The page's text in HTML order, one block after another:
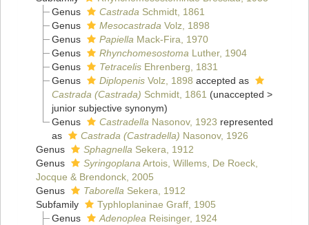
Genus
Castrada Schmidt, 1861
Genus
Mesocastrada Volz, 1898
Genus
Papiella Mack-Fira, 1970
Genus
Rhynchomesostoma Luther, 1904
Genus
TetracelisEhrenberg, 1831
Genus
DiplopenisVolz, 1898 accepted as
Castrada (Castrada) Schmidt, 1861 (unaccepted >
junior subjective synonym)
Genus
Castradella Nasonov, 1923 represented
as
Castrada (Castradella) Nasonov, 1926
Genus
Sphagnella Sekera, 1912
Genus
Syringoplana Artois, Willems, De Roeck,
Jocque & Brendonck, 2005
Genus
Taborella Sekera, 1912
Subfamily
Typhloplaninae Graff, 1905
Genus
Adenoplea Reisinger, 1924